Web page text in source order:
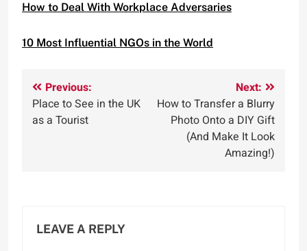
How to Deal With Workplace Adversaries
10 Most Influential NGOs in the World
Post
navigation
Previous:
Place to See in the UK
as a Tourist
Next:
How to Transfer a Blurry
Photo Onto a DIY Gift
(And Make It Look
Amazing!)
LEAVE A REPLY